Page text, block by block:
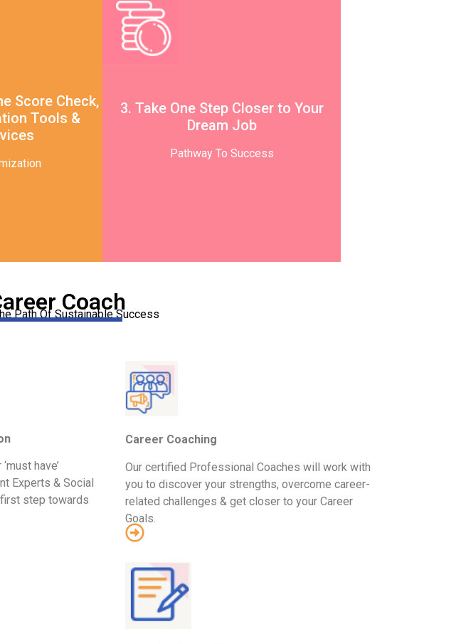
Score Check,
Tools &
3. Take One Step Closer to Your
Dream Job
Pathway To Success
Coach
Path Of Sustainable Success
have’
Experts & Social
step towards
Career Coaching
Our certified Professional Coaches will work with
you to discover your strengths, overcome career-
related challenges & get closer to your Career
Goals.